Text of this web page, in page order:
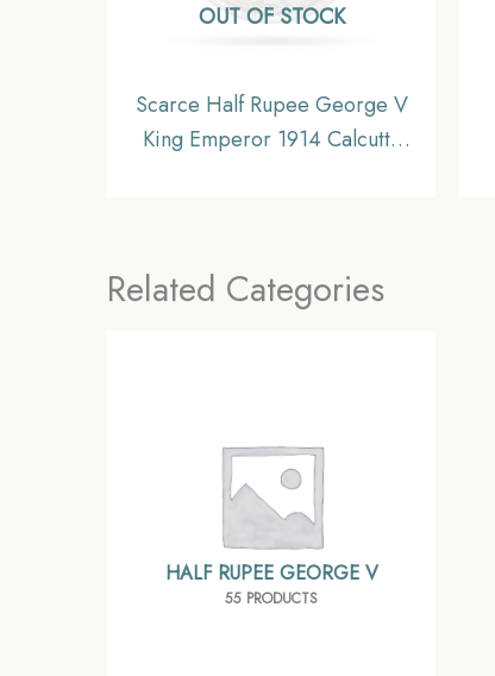
OUT OF STOCK
Scarce Half Rupee George V
King Emperor 1914 Calcutta
Related Categories
HALF RUPEE GEORGE V
55 PRODUCTS